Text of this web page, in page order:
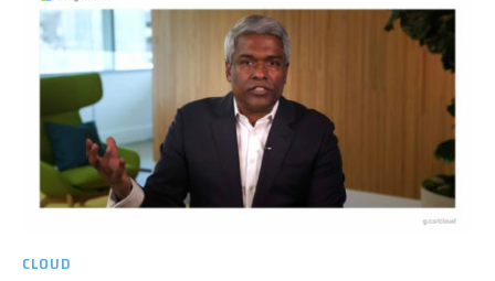
CLOUD